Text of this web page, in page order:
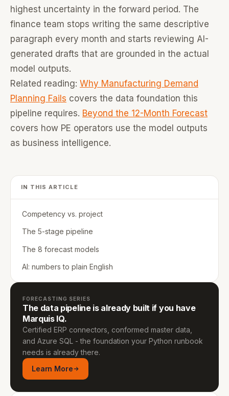
highest uncertainty in the forward period. The
finance team stops writing the same descriptive
paragraph every month and starts reviewing AI-
generated drafts that are grounded in the actual
model outputs.
Related reading: Why Manufacturing Demand
Planning Fails covers the data foundation this
pipeline requires. Beyond the 12-Month Forecast
covers how PE operators use the model outputs
as business intelligence.
IN THIS ARTICLE
Competency vs. project
The 5-stage pipeline
The 8 forecast models
AI: numbers to plain English
FORECASTING SERIES
The data pipeline is already built if you have
Marquis IQ.
Certified ERP connectors, conformed master data,
and Azure SQL - the foundation your Python runbook
needs is already there.
Learn More